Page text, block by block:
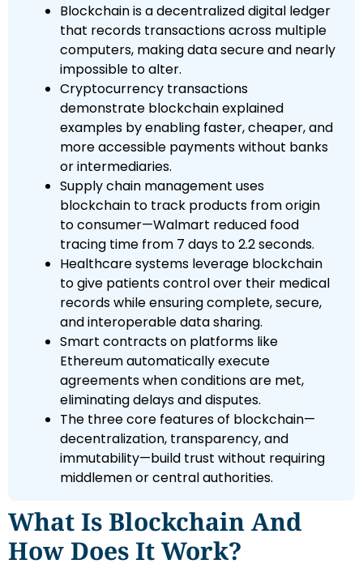
Blockchain is a decentralized digital ledger
that records transactions across multiple
computers, making data secure and nearly
impossible to alter.
Cryptocurrency transactions
demonstrate blockchain explained
examples by enabling faster, cheaper, and
more accessible payments without banks
or intermediaries.
Supply chain management uses
blockchain to track products from origin
to consumer—Walmart reduced food
tracing time from 7 days to 2.2 seconds.
Healthcare systems leverage blockchain
to give patients control over their medical
records while ensuring complete, secure,
and interoperable data sharing.
Smart contracts on platforms like
Ethereum automatically execute
agreements when conditions are met,
eliminating delays and disputes.
The three core features of blockchain—
decentralization, transparency, and
immutability—build trust without requiring
middlemen or central authorities.
What Is Blockchain And
How Does It Work?